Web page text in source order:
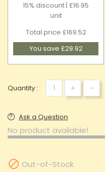
15% discount | £16.95
unit
Total price £169.52
You save £29.92
Quantity : + -
Ask a Question
No product available!
 Out-of-Stock